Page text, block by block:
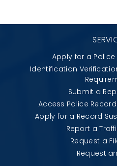
Apply for a
Identification
Submit a
Access Police
Apply for a Record
Report a
Request a
Request